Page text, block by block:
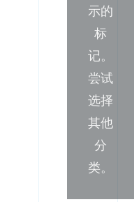
示的
标
记。
尝试
选择
其他
分
类。